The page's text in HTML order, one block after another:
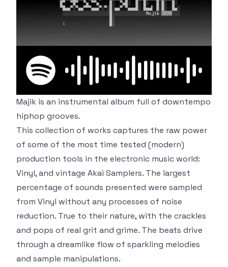
Majik is an instrumental album full of downtempo
hiphop grooves.
This collection of works captures the raw power
of some of the most time tested (modern)
production tools in the electronic music world:
Vinyl, and vintage Akai Samplers. The largest
percentage of sounds presented were sampled
from Vinyl without any processes of noise
reduction. True to their nature, with the crackles
and pops of real grit and grime. The beats drive
through a dreamlike flow of sparkling melodies
and sample manipulations.